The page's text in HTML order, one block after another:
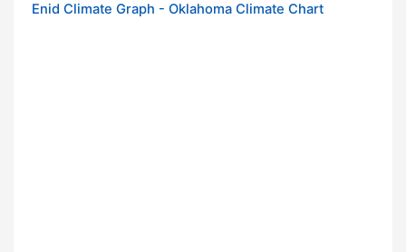
Enid Climate Graph - Oklahoma Climate Chart